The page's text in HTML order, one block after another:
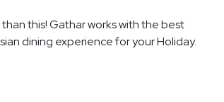
this! Gathar works with the best
dining experience for your Holiday.